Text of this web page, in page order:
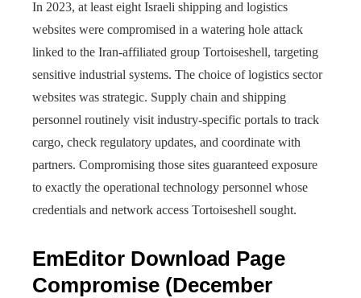
In 2023, at least eight Israeli shipping and logistics
websites were compromised in a watering hole attack
linked to the Iran-affiliated group Tortoiseshell, targeting
sensitive industrial systems. The choice of logistics sector
websites was strategic. Supply chain and shipping
personnel routinely visit industry-specific portals to track
cargo, check regulatory updates, and coordinate with
partners. Compromising those sites guaranteed exposure
to exactly the operational technology personnel whose
credentials and network access Tortoiseshell sought.
EmEditor Download Page
Compromise (December